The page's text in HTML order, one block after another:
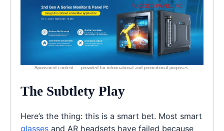
The Subtlety Play
Here’s the thing: this is a smart bet. Most smart
glasses and AR headsets have failed because